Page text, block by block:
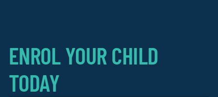
ENROL YOUR CHILD
TODAY